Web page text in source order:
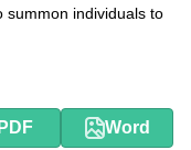
summon individuals to
Word